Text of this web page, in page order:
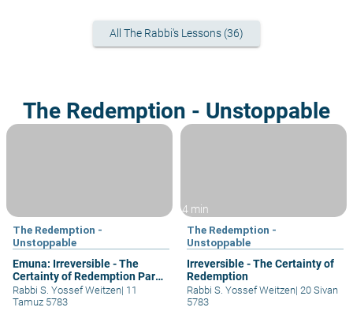
All The Rabbi's Lessons (36)
The Redemption - Unstoppable
The Redemption -
Unstoppable
Emuna: Irreversible - The
Certainty of Redemption Part
4
Rabbi S. Yossef Weitzen| 11
Tamuz 5783
4 min
The Redemption -
Unstoppable
Irreversible - The Certainty of
Redemption
Rabbi S. Yossef Weitzen| 20 Sivan
5783